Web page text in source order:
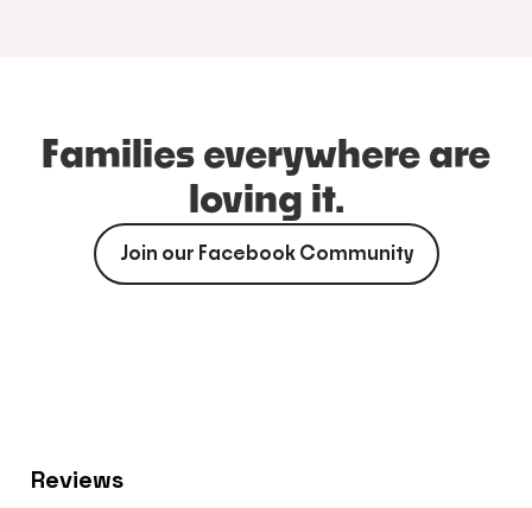
Families everywhere are
loving it.
Join our Facebook Community